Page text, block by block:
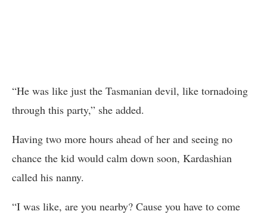
“He was like just the Tasmanian devil, like tornadoing
through this party,” she added.
Having two more hours ahead of her and seeing no
chance the kid would calm down soon, Kardashian
called his nanny.
“I was like, are you nearby? Cause you have to come